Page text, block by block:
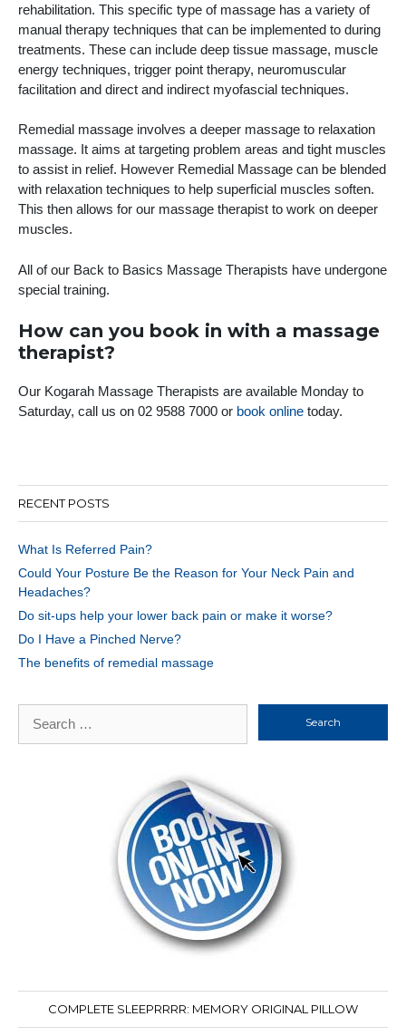
rehabilitation. This specific type of massage has a variety of
manual therapy techniques that can be implemented to during
treatments. These can include deep tissue massage, muscle
energy techniques, trigger point therapy, neuromuscular
facilitation and direct and indirect myofascial techniques.
Remedial massage involves a deeper massage to relaxation
massage. It aims at targeting problem areas and tight muscles
to assist in relief. However Remedial Massage can be blended
with relaxation techniques to help superficial muscles soften.
This then allows for our massage therapist to work on deeper
muscles.
All of our Back to Basics Massage Therapists have undergone
special training.
How can you book in with a massage
therapist?
Our Kogarah Massage Therapists are available Monday to
Saturday, call us on 02 9588 7000 or book online today.
RECENT POSTS
What Is Referred Pain?
Could Your Posture Be the Reason for Your Neck Pain and
Headaches?
Do sit-ups help your lower back pain or make it worse?
Do I Have a Pinched Nerve?
The benefits of remedial massage
for:
COMPLETE SLEEPRRRR: MEMORY ORIGINAL PILLOW